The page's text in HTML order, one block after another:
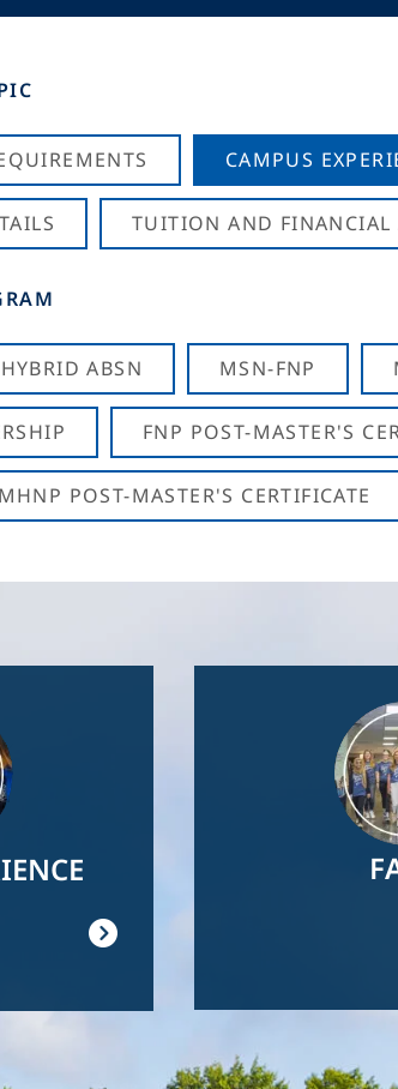
CAMPUS
TUITION AND FINANCIAL
HYBRID ABSN MSN-FNP
FNP POST-MASTER'S
POST-MASTER'S CERTIFICATE